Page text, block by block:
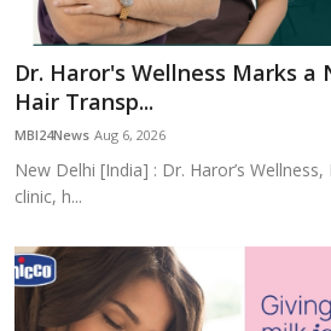
Dr. Haror's Wellness Marks a
Hair Transp...
MBI24News Aug 6, 2026
New Delhi [India] : Dr. Haror’s
clinic, h...